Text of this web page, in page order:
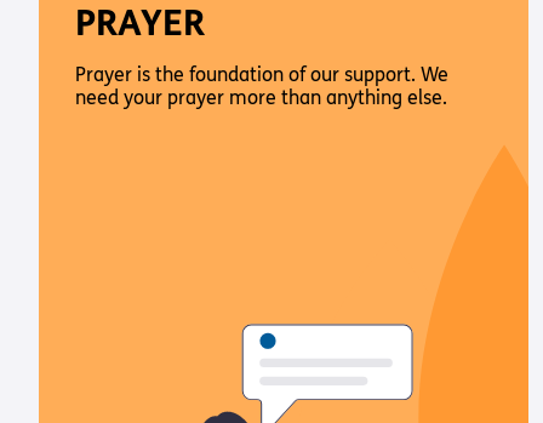
PRAYER
Prayer is the foundation of our support. We
need your prayer more than anything else.